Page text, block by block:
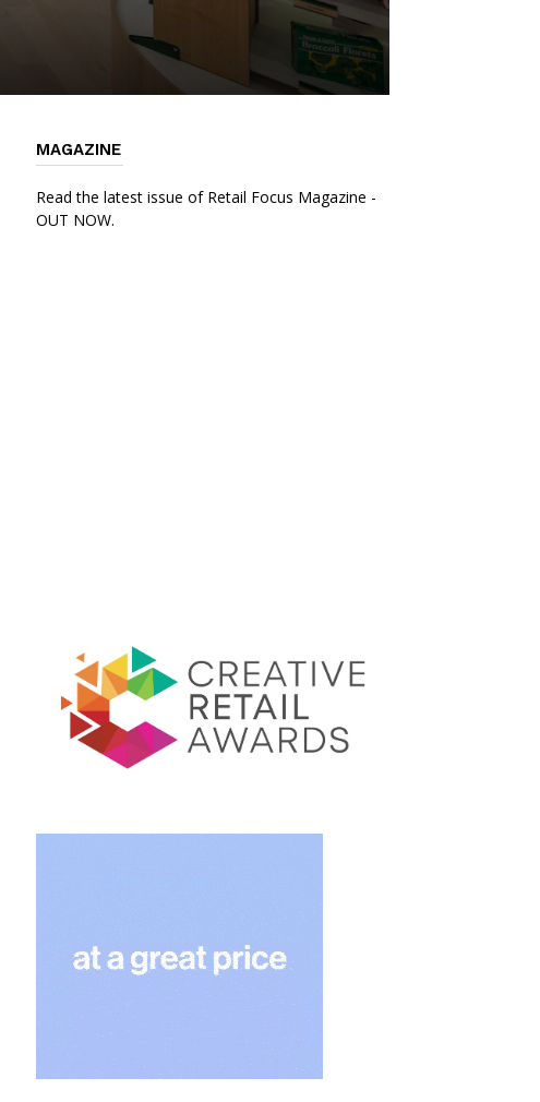
MAGAZINE
Read the latest issue of Retail Focus Magazine -
OUT NOW.